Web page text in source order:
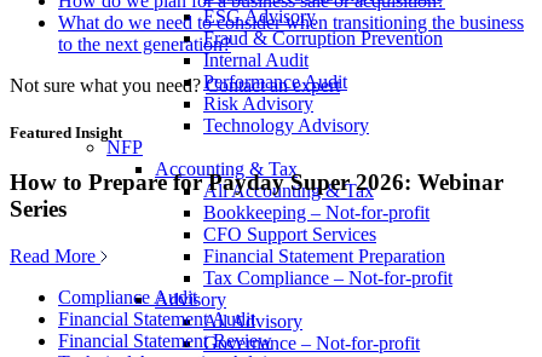
ESG Advisory
Fraud & Corruption Prevention
Internal Audit
Performance Audit
Risk Advisory
Technology Advisory
NFP
Accounting & Tax
All Accounting & Tax
Bookkeeping – Not-for-profit
CFO Support Services
Financial Statement Preparation
Tax Compliance – Not-for-profit
Advisory
All Advisory
Governance – Not-for-profit
What do we need to consider when transitioning the business
to the next generation?
Not sure what you need? Contact an expert
Featured Insight
How to Prepare for Payday Super 2026: Webinar
Series
Read More
Compliance Audit
Financial Statement Audit
Financial Statement Review